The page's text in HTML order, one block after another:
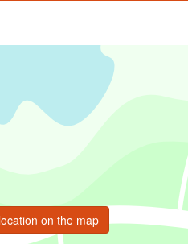
on the map